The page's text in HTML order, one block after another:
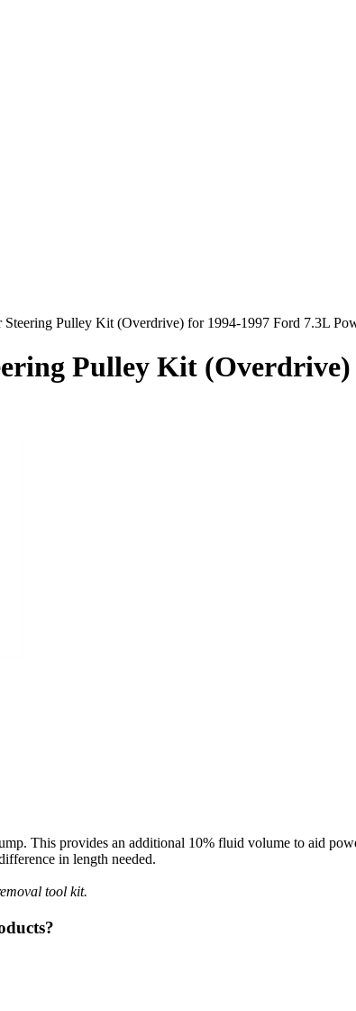
Steering Pulley Kit (Overdrive) for 1994-1997 Ford 7.3L
Pulley Kit
This provides an additional 10% fluid volume to aid
in length needed.
tool kit.